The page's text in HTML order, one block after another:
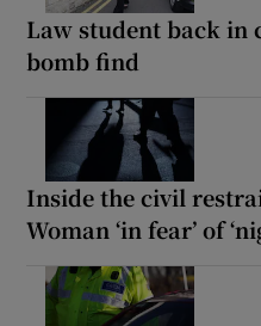
Law student back in
bomb find
Inside the civil
Woman ‘in fear’ of